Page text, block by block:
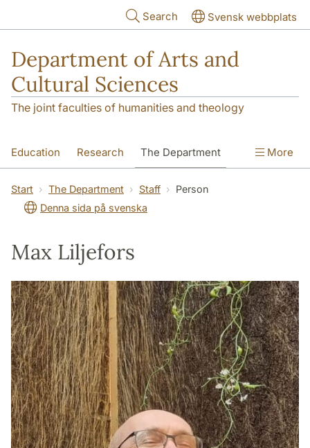
Search Svensk webbplats
Department of Arts and
Cultural Sciences
The joint faculties of humanities and theology
Education Research The Department
Contact
More
Start The Department Staff
Person
Denna sida på svenska
Max Liljefors